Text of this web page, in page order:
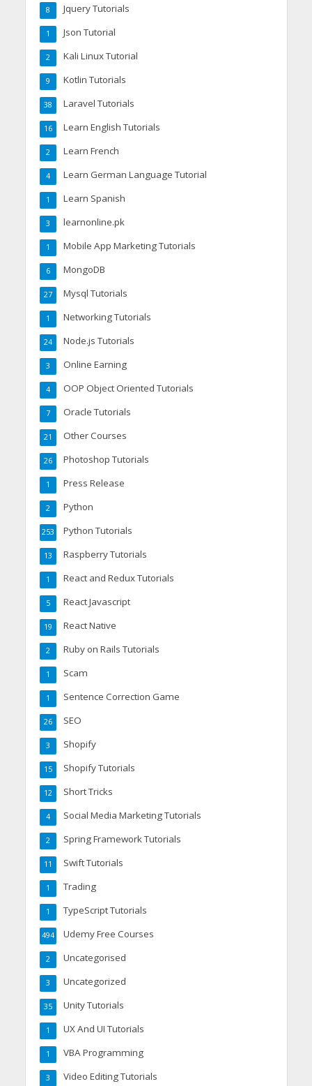
Jquery Tutorials
8
Json Tutorial
1
Kali Linux Tutorial
2
Kotlin Tutorials
9
Laravel Tutorials
38
Learn English Tutorials
16
Learn French
2
Learn German Language Tutorial
4
Learn Spanish
1
learnonline.pk
3
Mobile App Marketing Tutorials
1
MongoDB
6
Mysql Tutorials
27
Networking Tutorials
1
Node.js Tutorials
24
Online Earning
3
OOP Object Oriented Tutorials
4
Oracle Tutorials
7
Other Courses
21
Photoshop Tutorials
26
Press Release
1
Python
2
Python Tutorials
253
Raspberry Tutorials
13
React and Redux Tutorials
1
React Javascript
5
React Native
19
Ruby on Rails Tutorials
2
Scam
1
Sentence Correction Game
1
SEO
26
Shopify
3
Shopify Tutorials
15
Short Tricks
12
Social Media Marketing Tutorials
4
Spring Framework Tutorials
2
Swift Tutorials
11
Trading
1
TypeScript Tutorials
1
Udemy Free Courses
494
Uncategorised
2
Uncategorized
3
Unity Tutorials
35
UX And UI Tutorials
1
VBA Programming
1
Video Editing Tutorials
3